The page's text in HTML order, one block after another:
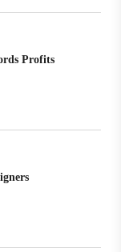
Profits